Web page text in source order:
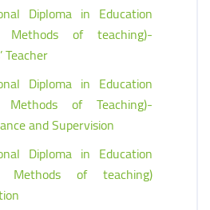
Diploma in Education
Methods of teaching)-
Teacher
Diploma in Education
of Teaching)-
and Supervision
Diploma in Education
Methods of teaching)